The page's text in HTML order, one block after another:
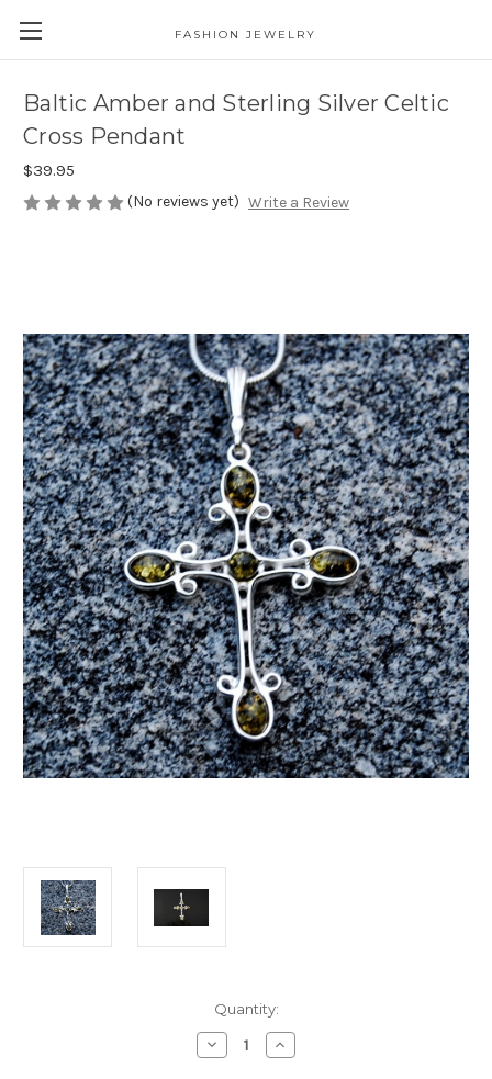
FASHION JEWELRY
Baltic Amber and Sterling Silver Celtic
Cross Pendant
$39.95
(No reviews yet) Write a Review
Quantity:
Decrease
Quantity
Increase
Quantity